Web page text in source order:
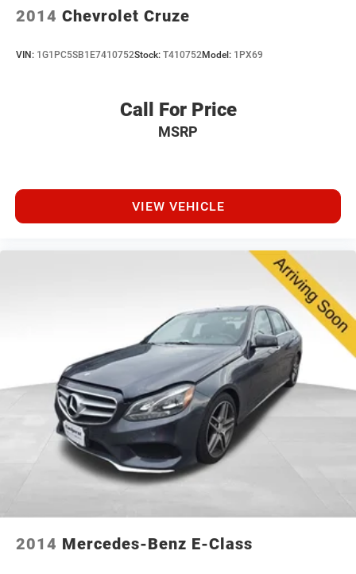
2014 Chevrolet Cruze
VIN: 1G1PC5SB1E7410752Stock: T410752Model: 1PX69
Call For Price
MSRP
VIEW VEHICLE
2014 Mercedes-Benz E-Class